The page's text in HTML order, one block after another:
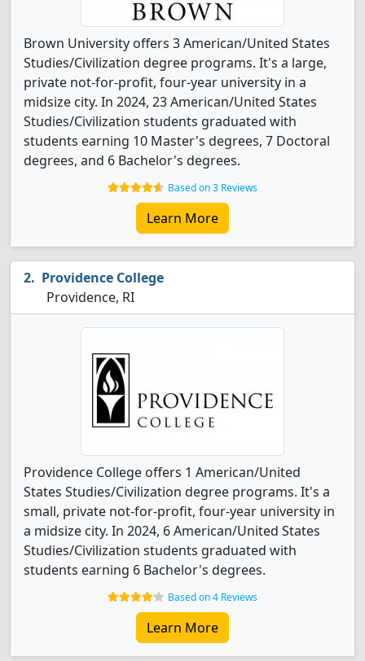
Brown University offers 3 American/United States
Studies/Civilization degree programs. It's a large,
private not-for-profit, four-year university in a
midsize city. In 2024, 23 American/United States
Studies/Civilization students graduated with
students earning 10 Master's degrees, 7 Doctoral
degrees, and 6 Bachelor's degrees.
Based on 3 Reviews
Learn More
Providence College
Providence, RI
Providence College offers 1 American/United
States Studies/Civilization degree programs. It's a
small, private not-for-profit, four-year university in
a midsize city. In 2024, 6 American/United States
Studies/Civilization students graduated with
students earning 6 Bachelor's degrees.
Based on 4 Reviews
Learn More